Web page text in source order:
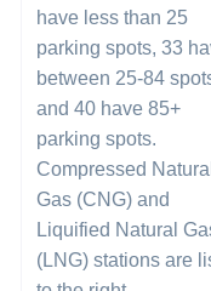
have less than 25
parking spots, 33
between 25-84
and 40 have 85+
parking spots.
Compressed Natural
Gas (CNG) and
Liquified Natural
(LNG) stations are